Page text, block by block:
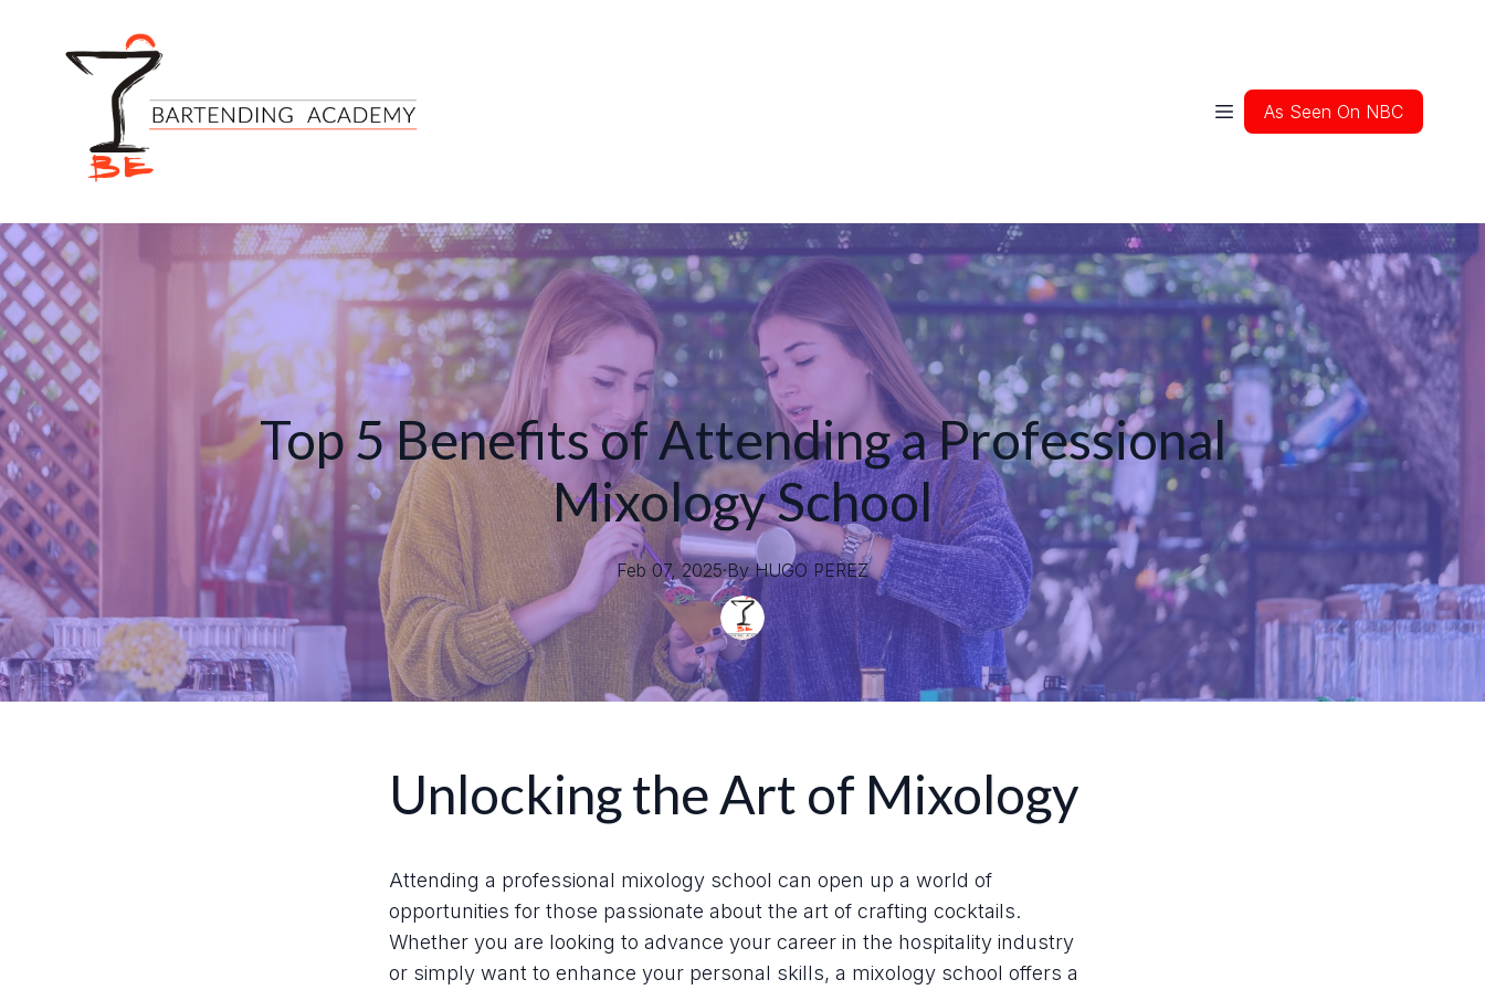
As Seen On NBC
Top 5 Benefits of Attending a Professional
Mixology School
Feb 07, 2025·By HUGO PEREZ
Unlocking the Art of Mixology
Attending a professional mixology school can open up a world of
opportunities for those passionate about the art of crafting cocktails.
Whether you are looking to advance your career in the hospitality industry
or simply want to enhance your personal skills, a mixology school offers a